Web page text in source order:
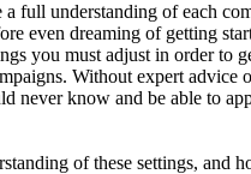
a full understanding of each
even dreaming of getting
you must adjust in order to
Without expert advice
never know and be able to
of these settings, and